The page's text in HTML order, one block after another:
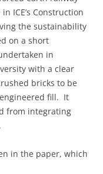
ICE’s Construction
the sustainability
on a short
in
with a clear
bricks to be
fill. It
from integrating
in the paper, which